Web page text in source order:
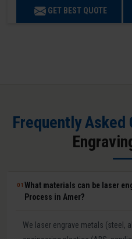
GET BEST QUOTE
Frequently Asked
01What materials can be laser
Process in Amer?
We laser engrave metals (steel,